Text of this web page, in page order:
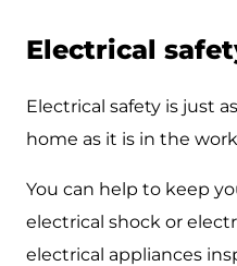
Electrical
Electrical safety is just
home as it is in the
You can help to keep
electrical shock or
electrical appliances